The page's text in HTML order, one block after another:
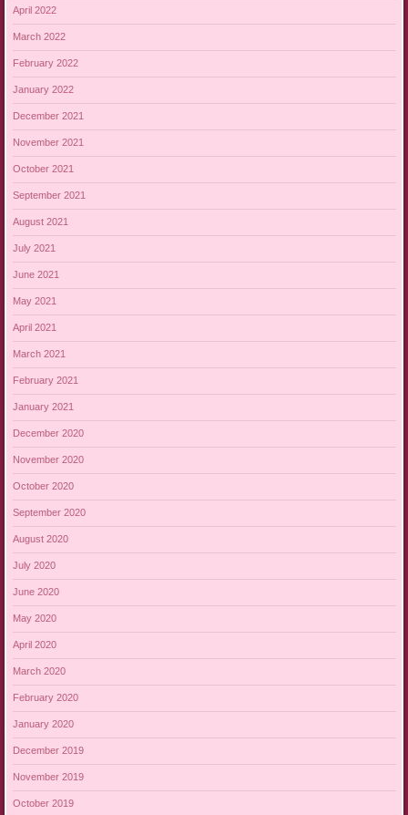
April 2022
March 2022
February 2022
January 2022
December 2021
November 2021
October 2021
September 2021
August 2021
July 2021
June 2021
May 2021
April 2021
March 2021
February 2021
January 2021
December 2020
November 2020
October 2020
September 2020
August 2020
July 2020
June 2020
May 2020
April 2020
March 2020
February 2020
January 2020
December 2019
November 2019
October 2019